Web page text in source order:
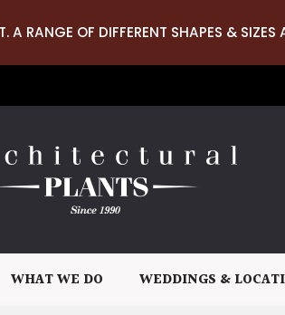
A RANGE OF DIFFERENT SHAPES & SIZES
WHAT WE DO WEDDINGS &